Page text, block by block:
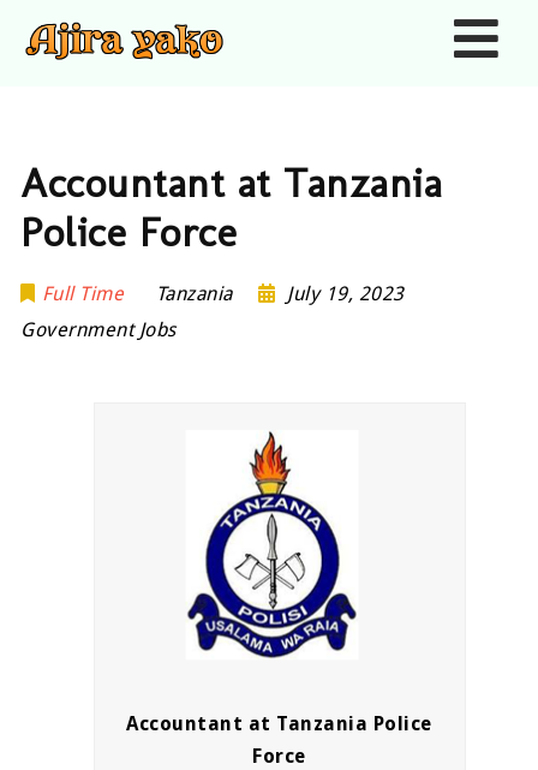
Accountant at Tanzania
Police Force
Full Time Tanzania
July 19, 2023
Government Jobs
Accountant at Tanzania Police
Force